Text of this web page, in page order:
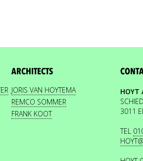
ARCHITECTS
JORIS VAN HOYTEMA
REMCO SOMMER
FRANK KOOT
HOYT
3011
TEL